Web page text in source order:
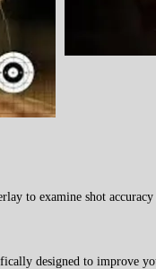
to examine shot
designed to improve